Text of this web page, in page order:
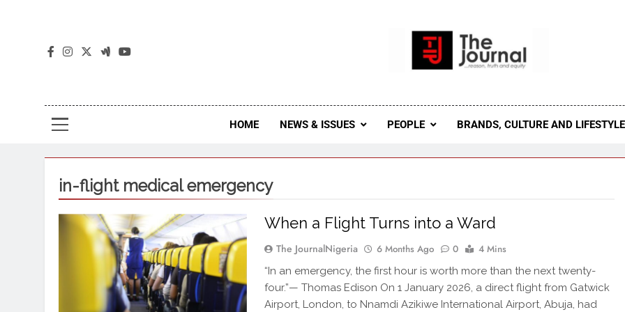
The Journal Seeks To Become The Most Reliable, First-Choice
Journal Nigeria Is A Serious
HOME NEWS & ISSUES PEOPLE BRANDS, CULTURE AND LIFESTYLE
in-flight medical emergency
When a Flight Turns into a Ward
The JournalNigeria 6 Months Ago 0 4 Mins
“In an emergency, the first hour is worth more than the next twenty-
four.”— Thomas Edison On 1 January 2026, a direct flight from Gatwick
Airport, London, to Nnamdi Azikiwe International Airport, Abuja, had